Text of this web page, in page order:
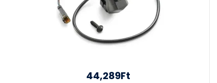
44,289Ft